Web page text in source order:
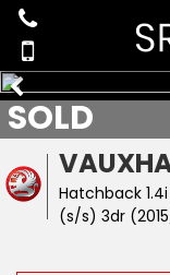
Hatchback
(s/s) 3dr
SOLD